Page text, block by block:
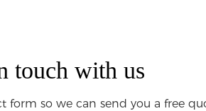
touch with us
so we can send you a free